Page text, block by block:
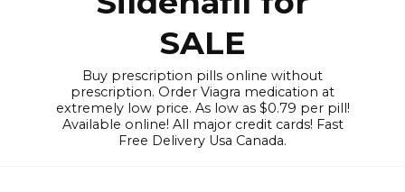
SALE
Buy prescription pills online without
prescription. Order Viagra medication at
extremely low price. As low as $0.79 per pill!
Available online! All major credit cards! Fast
Free Delivery Usa Canada.